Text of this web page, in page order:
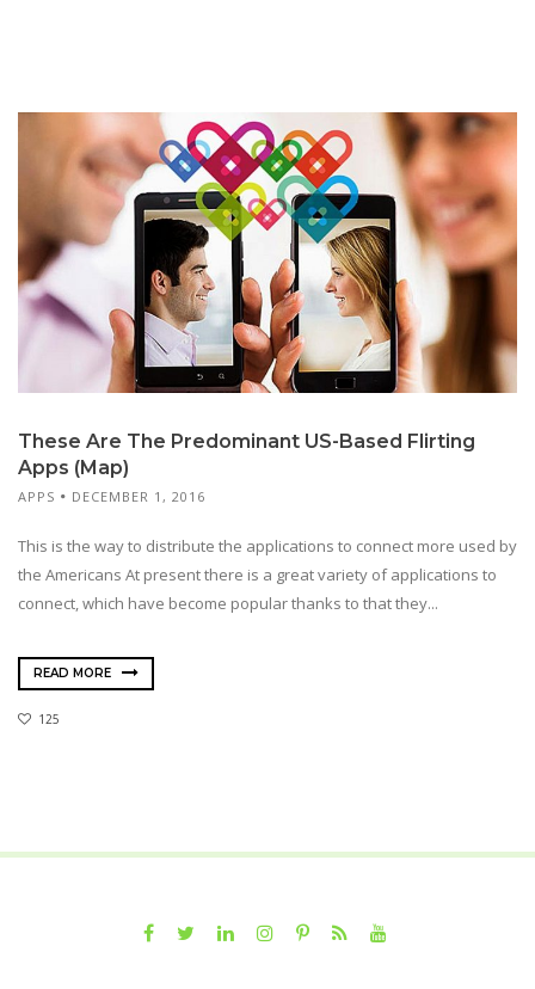
These Are The Predominant US-Based Flirting
Apps (Map)
APPS DECEMBER 1, 2016
This is the way to distribute the applications to connect more used by
the Americans At present there is a great variety of applications to
connect, which have become popular thanks to that they...
READ MORE
125